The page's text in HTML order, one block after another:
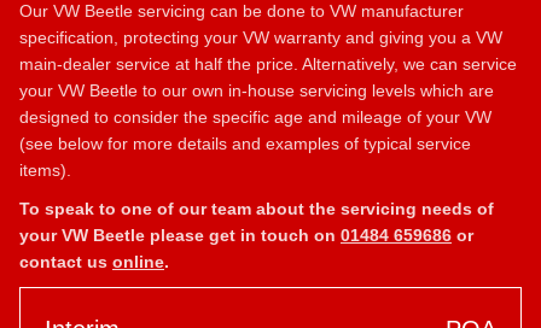
Our VW Beetle servicing can be done to VW manufacturer
specification, protecting your VW warranty and giving you a VW
main-dealer service at half the price. Alternatively, we can service
your VW Beetle to our own in-house servicing levels which are
designed to consider the specific age and mileage of your VW
(see below for more details and examples of typical service
items).
To speak to one of our team about the servicing needs of
your VW Beetle please get in touch on 01484 659686 or
contact us online.